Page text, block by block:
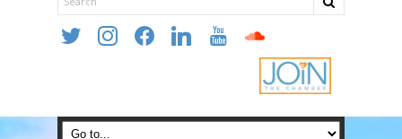
twitter instagramfacebooklinkedin youtube soundcloud